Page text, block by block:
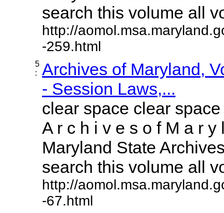
search this volume all
http://
-259.html
5
:
Archives of Maryland,
- Session Laws,...
clear space clear
A r c h i v e s o f M a r y
Maryland State
search this volume all
http://
-67.html